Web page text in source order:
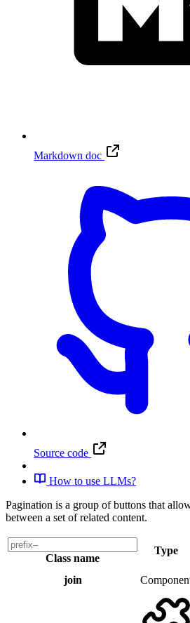
Markdown doc
Source code
How to use LLMs?
Pagination is a group of buttons that
between a set of related content.
Class name
Type
join